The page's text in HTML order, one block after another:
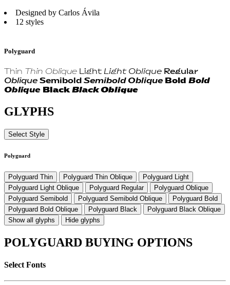
Designed by Carlos Ávila
12 styles
Polyguard
Thin Thin Oblique Light Light Oblique Regular
Oblique Semibold Semibold Oblique Bold Bold
Oblique Black Black Oblique
GLYPHS
Select Style
Polyguard
Polyguard Thin Polyguard Thin Oblique
Polyguard Light
Polyguard Light Oblique
Polyguard Regular
Polyguard Oblique
Polyguard Semibold
Polyguard Semibold Oblique
Polyguard Bold
Polyguard Bold Oblique
Polyguard Black
Polyguard Black Oblique
Show all glyphs
Hide glyphs
POLYGUARD BUYING OPTIONS
Select Fonts